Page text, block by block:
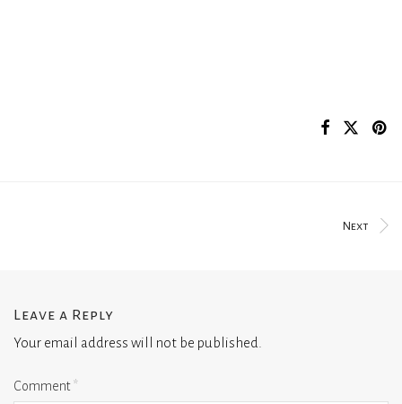
Next
Leave a Reply
Your email address will not be published.
Comment*